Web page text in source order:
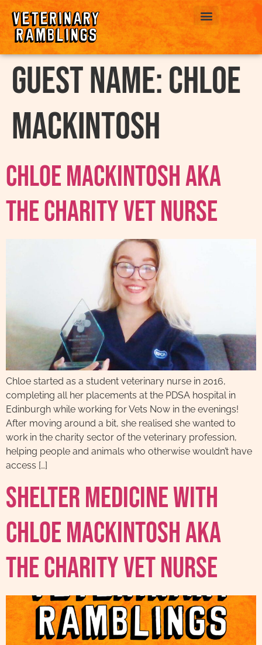
Guest Name:Chloe
Mackintosh
Chloe Mackintosh AKA
The Charity Vet Nurse
Chloe started as a student veterinary nurse in 2016,
completing all her placements at the PDSA hospital in
Edinburgh while working for Vets Now in the evenings!
After moving around a bit, she realised she wanted to
work in the charity sector of the veterinary profession,
helping people and animals who otherwise wouldn’t have
access […]
Shelter Medicine With
Chloe Mackintosh AKA
The Charity Vet Nurse